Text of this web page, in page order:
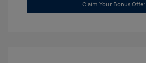
Claim Your Bonus Offer